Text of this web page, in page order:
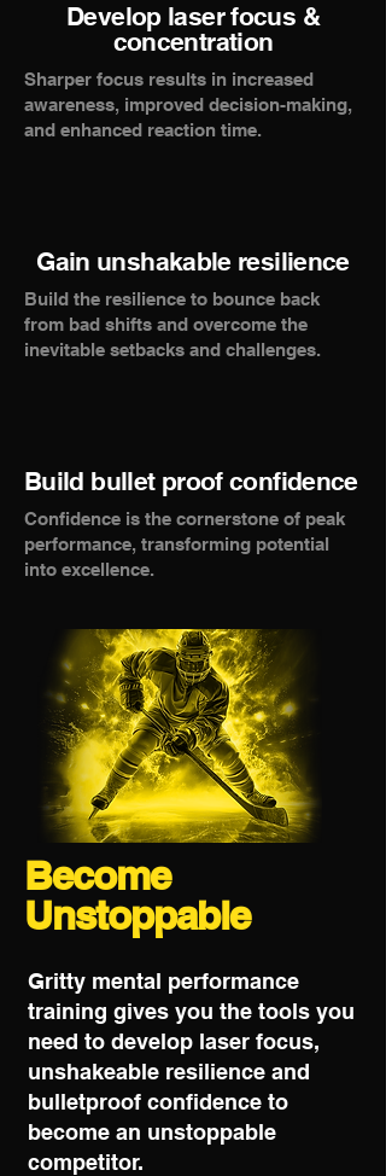
Develop laser focus &
concentration
Sharper focus results in increased
awareness, improved decision-making,
and enhanced reaction time.
Gain unshakable resilience
Build the resilience to bounce back
from bad shifts and overcome the
inevitable setbacks and challenges.
Build bullet proof confidence
Confidence is the cornerstone of peak
performance, transforming potential
into excellence.
Become
Unstoppable
Gritty mental performance
training gives you the tools you
need to develop laser focus,
unshakeable resilience and
bulletproof confidence to
become an unstoppable
competitor.